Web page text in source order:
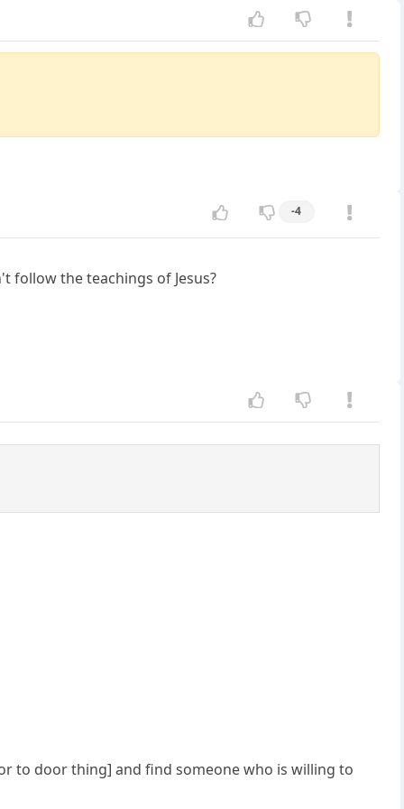
-4
follow the teachings of Jesus?
to door thing] and find someone who is willing to